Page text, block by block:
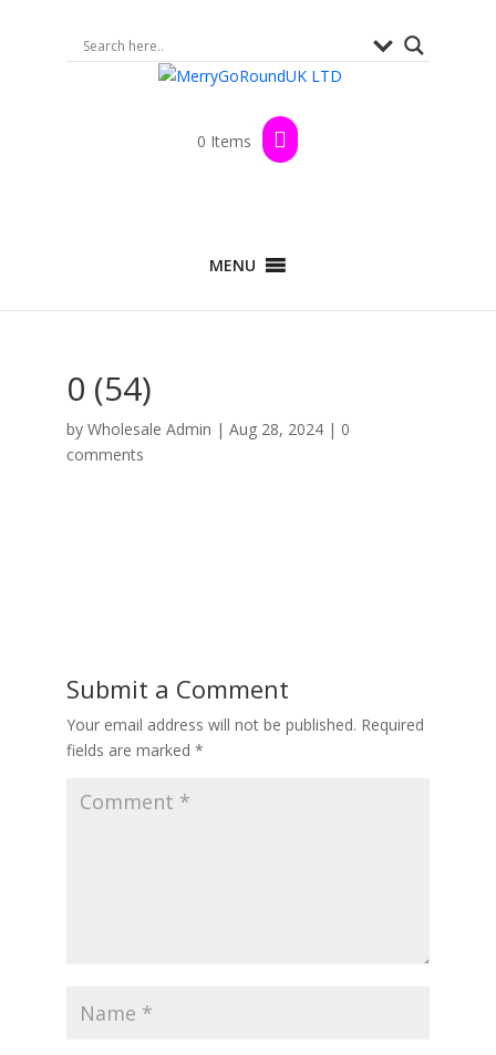
0 Items
MENU
0 (54)
by Wholesale Admin | Aug 28, 2024| 0
comments
Submit a Comment
Your email address will not be published. Required
fields are marked *